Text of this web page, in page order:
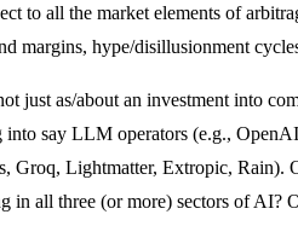
to all the market elements of
margins, hype/disillusionment
just as/about an investment into
into say LLM operators (e.g.,
Groq, Lightmatter, Extropic, Rain).
in all three (or more) sectors of AI?